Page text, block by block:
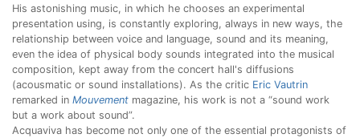
His astonishing music, in which he chooses an experimental
presentation using, is constantly exploring, always in new ways, the
relationship between voice and language, sound and its meaning,
even the idea of physical body sounds integrated into the musical
composition, kept away from the concert hall's diffusions
(acousmatic or sound installations). As the critic Eric Vautrin
remarked in Mouvement magazine, his work is not a “sound work
but a work about sound”.
Acquaviva has become not only one of the essential protagonists of